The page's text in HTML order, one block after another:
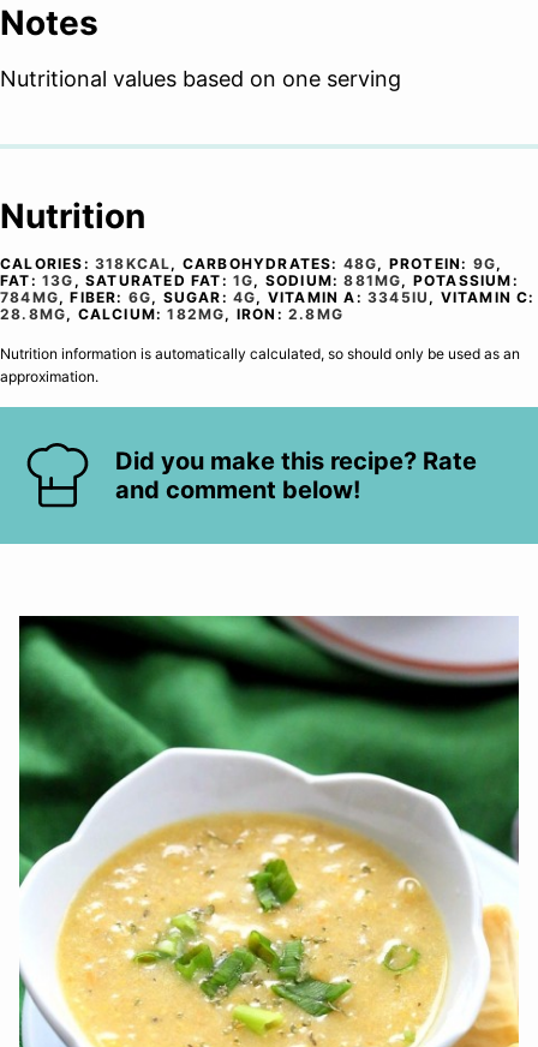
Notes
Nutritional values based on one serving
Nutrition
CALORIES: 318KCAL, CARBOHYDRATES: 48G, PROTEIN: 9G,
FAT: 13G ,SATURATED FAT:1G, SODIUM:881MG, POTASSIUM:
784MG,FIBER: 6G, SUGAR:4G, VITAMIN A:3345IU , VITAMIN C:
28.8MG, CALCIUM:182MG, IRON:2.8MG
Nutrition information is automatically calculated, so should only be used as an
approximation.
Did you make this recipe? Rate
and comment below!